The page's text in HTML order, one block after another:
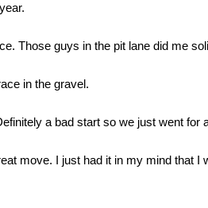
Those guys in the pit lane did me
in the gravel.
a bad start so we just went for
move. I just had it in my mind that